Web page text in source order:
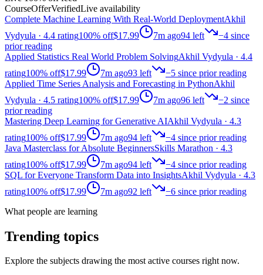
CourseOfferVerifiedLive availability
Complete Machine Learning With Real-World DeploymentAkhil
Vydyula · 4.4 rating100% off$17.99 7m ago94 left −4 since
prior reading
Applied Statistics Real World Problem SolvingAkhil Vydyula · 4.4
rating100% off$17.99 7m ago93 left −5 since prior reading
Applied Time Series Analysis and Forecasting in PythonAkhil
Vydyula · 4.5 rating100% off$17.99 7m ago96 left −2 since
prior reading
Mastering Deep Learning for Generative AIAkhil Vydyula · 4.3
rating100% off$17.99 7m ago94 left −4 since prior reading
Java Masterclass for Absolute BeginnersSkills Marathon · 4.3
rating100% off$17.99 7m ago94 left −4 since prior reading
SQL for Everyone Transform Data into InsightsAkhil Vydyula · 4.3
rating100% off$17.99 7m ago92 left −6 since prior reading
What people are learning
Trending topics
Explore the subjects drawing the most active courses right now.